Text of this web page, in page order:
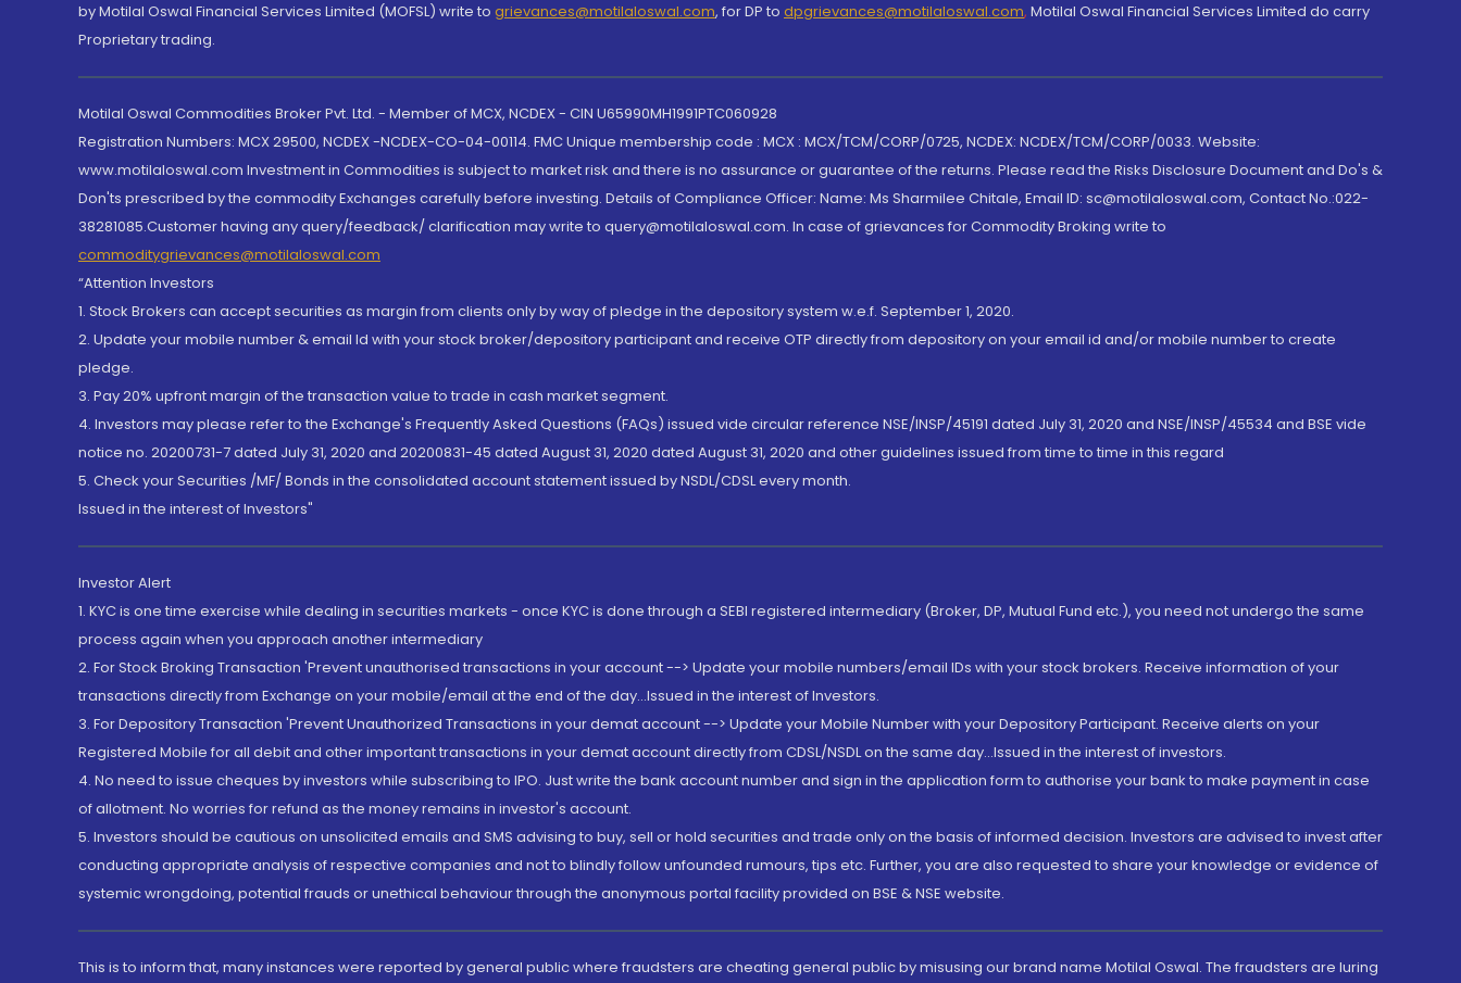
by Motilal Oswal Financial Services Limited (MOFSL) write to grievances@motilaloswal.com, for DP to dpgrievances@motilaloswal.com, Motilal Oswal Financial Services Limited do carry
Proprietary trading.
Motilal Oswal Commodities Broker Pvt. Ltd. - Member of MCX, NCDEX - CIN U65990MH1991PTC060928
Registration Numbers: MCX 29500, NCDEX -NCDEX-CO-04-00114. FMC Unique membership code : MCX : MCX/TCM/CORP/0725, NCDEX: NCDEX/TCM/CORP/0033. Website:
www.motilaloswal.com Investment in Commodities is subject to market risk and there is no assurance or guarantee of the returns. Please read the Risks Disclosure Document and Do's &
Don'ts prescribed by the commodity Exchanges carefully before investing. Details of Compliance Officer: Name: Ms Sharmilee Chitale, Email ID: sc@motilaloswal.com, Contact No.:022-
38281085.Customer having any query/feedback/ clarification may write to query@motilaloswal.com. In case of grievances for Commodity Broking write to
commoditygrievances@motilaloswal.com
“Attention Investors
1. Stock Brokers can accept securities as margin from clients only by way of pledge in the depository system w.e.f. September 1, 2020.
2. Update your mobile number & email Id with your stock broker/depository participant and receive OTP directly from depository on your email id and/or mobile number to create
pledge.
3. Pay 20% upfront margin of the transaction value to trade in cash market segment.
4. Investors may please refer to the Exchange's Frequently Asked Questions (FAQs) issued vide circular reference NSE/INSP/45191 dated July 31, 2020 and NSE/INSP/45534 and BSE vide
notice no. 20200731-7 dated July 31, 2020 and 20200831-45 dated August 31, 2020 dated August 31, 2020 and other guidelines issued from time to time in this regard
5. Check your Securities /MF/ Bonds in the consolidated account statement issued by NSDL/CDSL every month.
Issued in the interest of Investors"
Investor Alert
1. KYC is one time exercise while dealing in securities markets - once KYC is done through a SEBI registered intermediary (Broker, DP, Mutual Fund etc.), you need not undergo the same
process again when you approach another intermediary
2. For Stock Broking Transaction 'Prevent unauthorised transactions in your account --> Update your mobile numbers/email IDs with your stock brokers. Receive information of your
transactions directly from Exchange on your mobile/email at the end of the day...Issued in the interest of Investors.
3. For Depository Transaction 'Prevent Unauthorized Transactions in your demat account --> Update your Mobile Number with your Depository Participant. Receive alerts on your
Registered Mobile for all debit and other important transactions in your demat account directly from CDSL/NSDL on the same day...Issued in the interest of investors.
4. No need to issue cheques by investors while subscribing to IPO. Just write the bank account number and sign in the application form to authorise your bank to make payment in case
of allotment. No worries for refund as the money remains in investor's account.
5. Investors should be cautious on unsolicited emails and SMS advising to buy, sell or hold securities and trade only on the basis of informed decision. Investors are advised to invest after
conducting appropriate analysis of respective companies and not to blindly follow unfounded rumours, tips etc. Further, you are also requested to share your knowledge or evidence of
systemic wrongdoing, potential frauds or unethical behaviour through the anonymous portal facility provided on BSE & NSE website.
This is to inform that, many instances were reported by general public where fraudsters are cheating general public by misusing our brand name Motilal Oswal. The fraudsters are luring